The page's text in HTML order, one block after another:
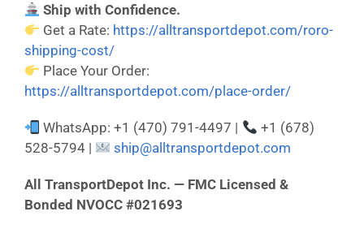
Ship with Confidence.
Get a Rate: https://alltransportdepot.com/roro-
shipping-cost/
Place Your Order:
https://alltransportdepot.com/place-order/
WhatsApp: +1 (470) 791-4497 |
+1 (678)
528-5794 |
ship@alltransportdepot.com
All TransportDepot Inc. — FMC Licensed &
Bonded NVOCC #021693